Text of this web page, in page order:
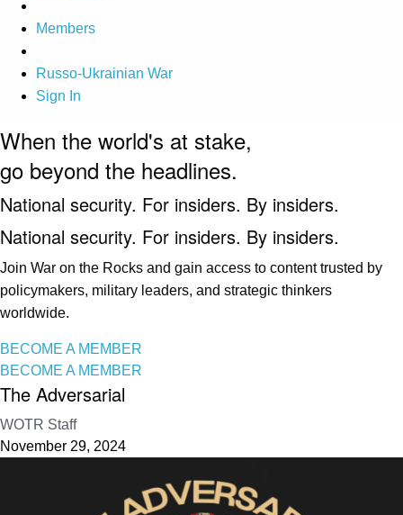
Members
Russo-Ukrainian War
Sign In
When the world's at stake,
go beyond the headlines.
National security. For insiders. By insiders.
National security. For insiders. By insiders.
Join War on the Rocks and gain access to content trusted by
policymakers, military leaders, and strategic thinkers
worldwide.
BECOME A MEMBER
BECOME A MEMBER
The Adversarial
WOTR Staff
November 29, 2024